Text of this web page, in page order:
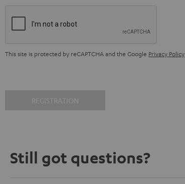
This site is protected by reCAPTCHA and the Google Privacy Policy
Still got questions?